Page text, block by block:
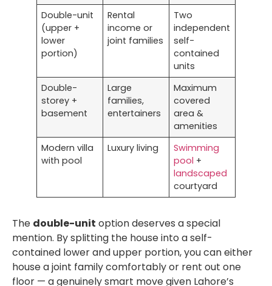
Double-unit
(upper +
lower
portion)
Rental
income or
joint families
Two
independent
self-
contained
units
Double-
storey +
basement
Large
families,
entertainers
Maximum
covered
area &
amenities
Modern villa
with pool
Luxury living
Swimming
pool +
landscaped
courtyard
The double-unit option deserves a special
mention. By splitting the house into a self-
contained lower and upper portion, you can either
house a joint family comfortably or rent out one
floor — a genuinely smart move given Lahore’s